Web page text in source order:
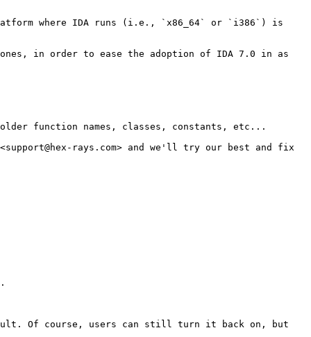
where IDA runs (i.e., `x86_64` or `i386`) is
in order to ease the adoption of IDA 7.0 in as
function names, classes, constants, etc...
rays.com> and we'll try our best and fix
default. Of course, users can still turn it back on, but